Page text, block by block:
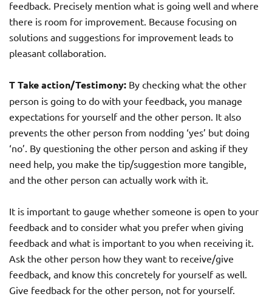
feedback. Precisely mention what is going well and where
there is room for improvement. Because focusing on
solutions and suggestions for improvement leads to
pleasant collaboration.
T Take action/Testimony: By checking what the other
person is going to do with your feedback, you manage
expectations for yourself and the other person. It also
prevents the other person from nodding ‘yes’ but doing
‘no’. By questioning the other person and asking if they
need help, you make the tip/suggestion more tangible,
and the other person can actually work with it.
It is important to gauge whether someone is open to your
feedback and to consider what you prefer when giving
feedback and what is important to you when receiving it.
Ask the other person how they want to receive/give
feedback, and know this concretely for yourself as well.
Give feedback for the other person, not for yourself.